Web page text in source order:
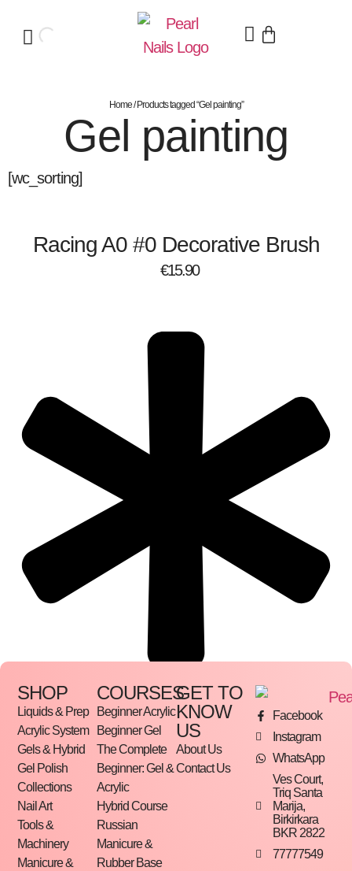
Home/ Products tagged “Gel painting”
Gel painting
[wc_sorting]
Racing A0 #0 Decorative Brush
€15.90
SHOP
Liquids & Prep
Acrylic System
Gels & Hybrid
Gel Polish
Collections
Nail Art
Tools &
Machinery
Manicure &
COURSES
Beginner Acrylic
Beginner Gel
The Complete
Beginner: Gel &
Acrylic
Hybrid Course
Russian
Manicure &
Rubber Base
GET TO
KNOW
US
About Us
Contact Us
Facebook
Instagram
WhatsApp
Ves Court,
Triq Santa
Marija,
Birkirkara
BKR 2822
77777549